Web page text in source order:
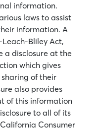
information.
laws to assist
information. A
Bliley Act,
a disclosure at the
which gives
of their
also provides
of this information
to all of its
Consumer